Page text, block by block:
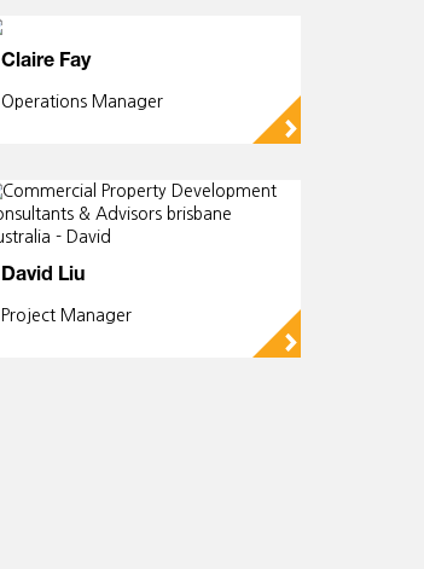
Claire Fay
Operations Manager
▻
David Liu
Project Manager
▻